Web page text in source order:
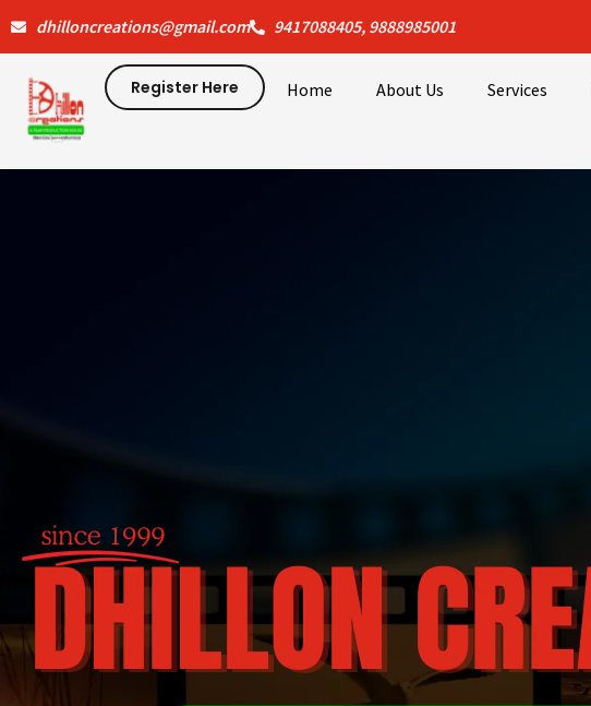
content
dhilloncreations@gmail.com 9417088405, 9888985001
Register Here Home About Us Services